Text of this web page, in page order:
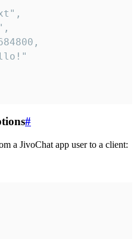
#
a JivoChat app user to a client: